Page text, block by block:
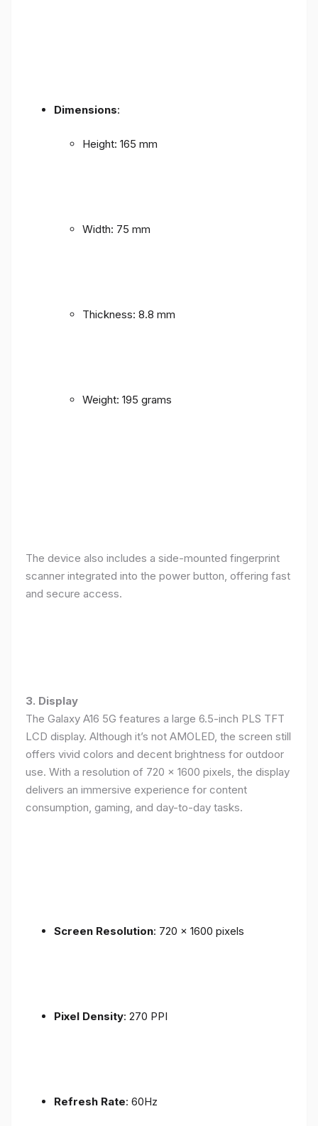
Dimensions:
Height: 165 mm
Width: 75 mm
Thickness: 8.8 mm
Weight: 195 grams
The device also includes a side-mounted fingerprint
scanner integrated into the power button, offering fast
and secure access.
3. Display
The Galaxy A16 5G features a large 6.5-inch PLS TFT
LCD display. Although it’s not AMOLED, the screen still
offers vivid colors and decent brightness for outdoor
use. With a resolution of 720 x 1600 pixels, the display
delivers an immersive experience for content
consumption, gaming, and day-to-day tasks.
Screen Resolution: 720 x 1600 pixels
Pixel Density: 270 PPI
Refresh Rate: 60Hz